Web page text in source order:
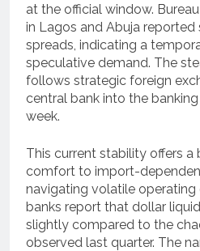
at the official window.
in Lagos and Abuja
spreads, indicating a
speculative demand. The
follows strategic foreign
central bank into the
week.
This current stability offers
comfort to import-
navigating volatile operating
banks report that dollar
slightly compared to the
observed last quarter. The